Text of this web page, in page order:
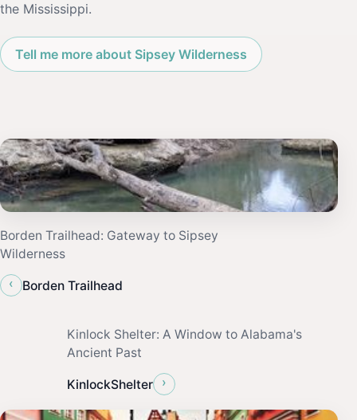
the Mississippi.
Tell me more about Sipsey Wilderness
Borden Trailhead: Gateway to Sipsey
Wilderness
‹
Borden Trailhead
Kinlock Shelter: A Window to Alabama's
Ancient Past
KinlockShelter ›